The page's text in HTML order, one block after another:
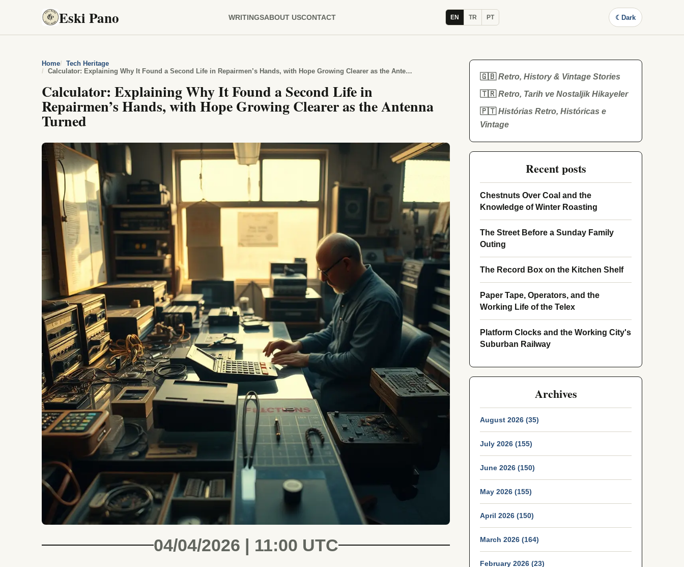
Eski Pano WRITINGSABOUT USCONTACT EN TR PT ☾ Dark
Home
Tech Heritage
Calculator: Explaining Why It Found a Second Life in Repairmen’s Hands, with Hope Growing Clearer as the Antenna Turned
Calculator: Explaining Why It Found a Second Life in
Repairmen’s Hands, with Hope Growing Clearer as the Antenna
Turned
04/04/2026 | 11:00 UTC
🇬🇧Retro, History & Vintage Stories
🇹🇷Retro, Tarih ve Nostaljik Hikayeler
🇵🇹Histórias Retro, Históricas e
Vintage
Recent posts
Chestnuts Over Coal and the
Knowledge of Winter Roasting
The Street Before a Sunday Family
Outing
The Record Box on the Kitchen Shelf
Paper Tape, Operators, and the
Working Life of the Telex
Platform Clocks and the Working City's
Suburban Railway
Archives
August 2026 (35)
July 2026 (155)
June 2026 (150)
May 2026 (155)
April 2026 (150)
March 2026 (164)
February 2026 (23)